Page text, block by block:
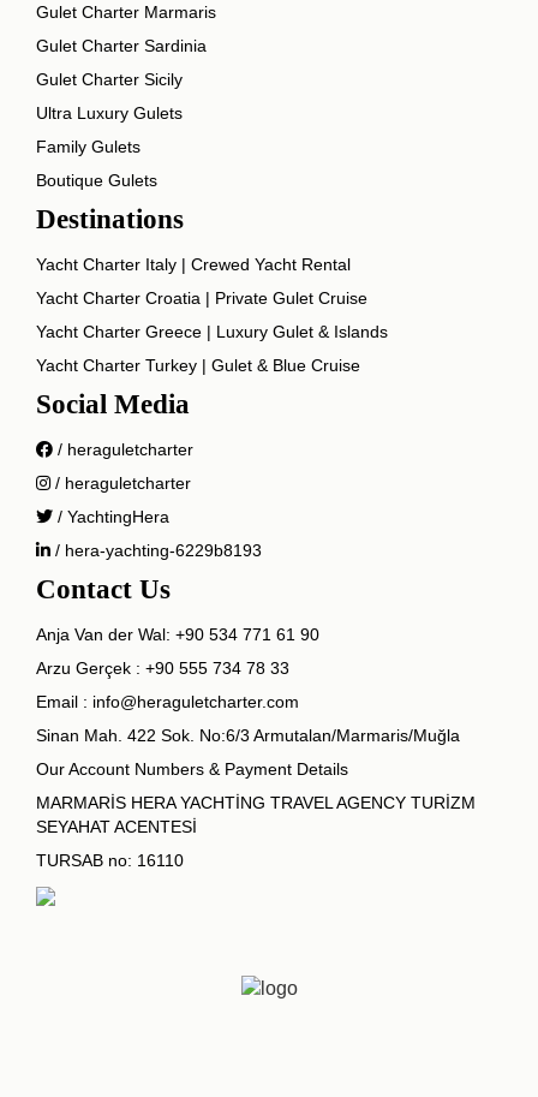
Gulet Charter Marmaris
Gulet Charter Sardinia
Gulet Charter Sicily
Ultra Luxury Gulets
Family Gulets
Boutique Gulets
Destinations
Yacht Charter Italy | Crewed Yacht Rental
Yacht Charter Croatia | Private Gulet Cruise
Yacht Charter Greece | Luxury Gulet & Islands
Yacht Charter Turkey | Gulet & Blue Cruise
Social Media
/ heraguletcharter
/ heraguletcharter
/ YachtingHera
/ hera-yachting-6229b8193
Contact Us
Anja Van der Wal: +90 534 771 61 90
Arzu Gerçek : +90 555 734 78 33
Email : info@heraguletcharter.com
Sinan Mah. 422 Sok. No:6/3 Armutalan/Marmaris/Muğla
Our Account Numbers & Payment Details
MARMARİS HERA YACHTİNG TRAVEL AGENCY TURİZM
SEYAHAT ACENTESİ
TURSAB no: 16110